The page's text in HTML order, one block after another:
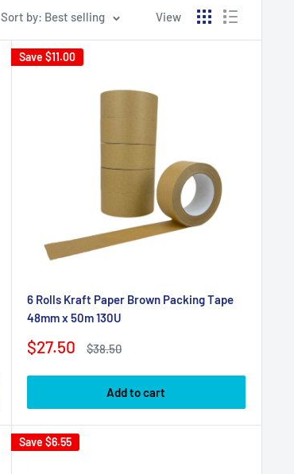
Sort by: Best selling View
Save $11.00
6 Rolls Kraft Paper Brown Packing Tape
48mm x 50m 130U
Sale
$27.50
Regular
$38.50
Add to cart
Save $6.55